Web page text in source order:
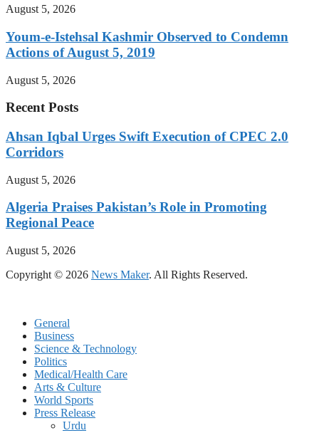
August 5, 2026
Youm-e-Istehsal Kashmir Observed to Condemn
Actions of August 5, 2019
August 5, 2026
Recent Posts
Ahsan Iqbal Urges Swift Execution of CPEC 2.0
Corridors
August 5, 2026
Algeria Praises Pakistan’s Role in Promoting
Regional Peace
August 5, 2026
Copyright © 2026 News Maker. All Rights Reserved.
General
Business
Science & Technology
Politics
Medical/Health Care
Arts & Culture
World Sports
Press Release
Urdu